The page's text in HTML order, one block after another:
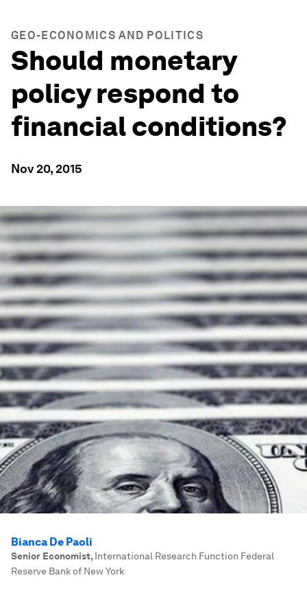
GEO-ECONOMICS AND POLITICS
Should monetary
policy respond to
financial conditions?
Nov 20, 2015
Bianca De Paoli
Senior Economist, International Research Function Federal
Reserve Bank of New York